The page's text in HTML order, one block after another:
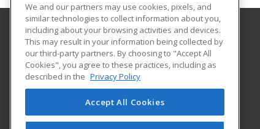
Arkansas State University
Provided by ed2go
2105 Aggie Rd
Jonesboro, AR 72401 US
We and our partners may use cookies, pixels, and
similar technologies to collect information about you,
including about your browsing activities and devices.
This may result in your information being collected by
our third-party partners. By choosing to "Accept All
Cookies", you agree to these practices, including as
described in the Privacy Policy
Accept All Cookies